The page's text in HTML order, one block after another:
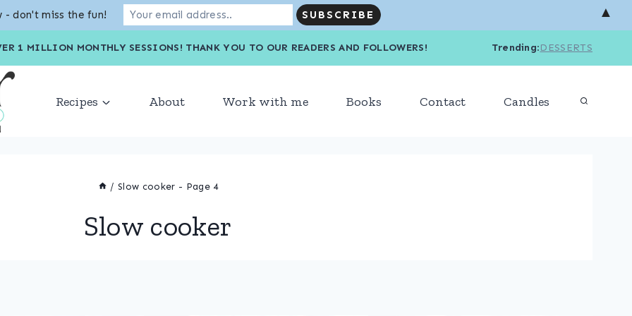
1 MILLION MONTHLY SESSIONS! THANK YOU TO OUR READERS AND FOLLOWERS! Trending:DESSERTS
Recipes About Work with me Books Contact Candles
/ Slow cooker - Page 4
Slow cooker
- don't miss the fun! ▲